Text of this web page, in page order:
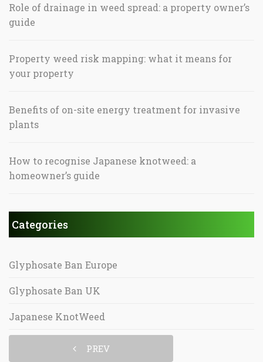
Role of drainage in weed spread: a property owner’s
guide
Property weed risk mapping: what it means for
your property
Benefits of on-site energy treatment for invasive
plants
How to recognise Japanese knotweed: a
homeowner’s guide
Categories
Glyphosate Ban Europe
Glyphosate Ban UK
Japanese KnotWeed
PREV